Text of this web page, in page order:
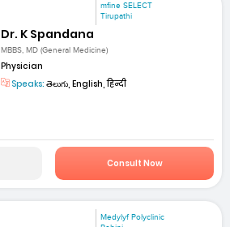
mfine SELECT
Tirupathi
Dr. K Spandana
MBBS, MD (General Medicine)
Physician
Speaks: తెలుగు, English, हिन्दी
Consult Now
Medylyf Polyclinic